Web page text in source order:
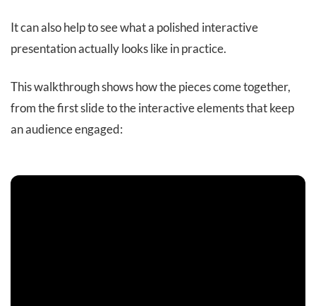
It can also help to see what a polished interactive
presentation actually looks like in practice.
This walkthrough shows how the pieces come together,
from the first slide to the interactive elements that keep
an audience engaged: